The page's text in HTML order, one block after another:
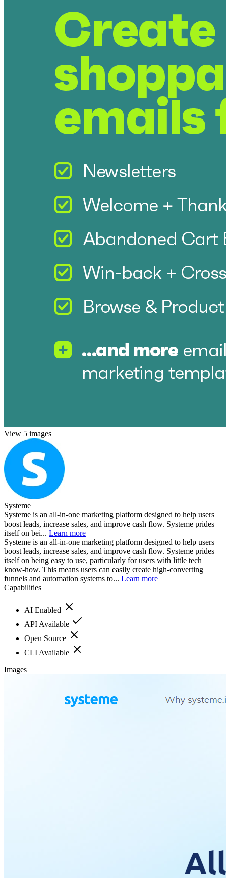
View 5 images
Systeme
Systeme is an all-in-one marketing platform designed to help users
boost leads, increase sales, and improve cash flow. Systeme prides
itself on bei... Learn more
Systeme is an all-in-one marketing platform designed to help users
boost leads, increase sales, and improve cash flow. Systeme prides
itself on being easy to use, particularly for users with little tech
know-how. This means users can easily create high-converting
funnels and automation systems to... Learn more
Capabilities
AI Enabled
API Available
Open Source
CLI Available
Images